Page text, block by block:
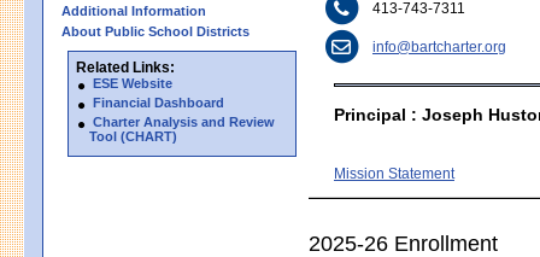
Additional Information
About Public School Districts
Related Links:
ESE Website
Financial Dashboard
Charter Analysis and Review
Tool (CHART)
413-743-7311
info@bartcharter.org
Principal : Joseph
Mission Statement
2025-26 Enrollment